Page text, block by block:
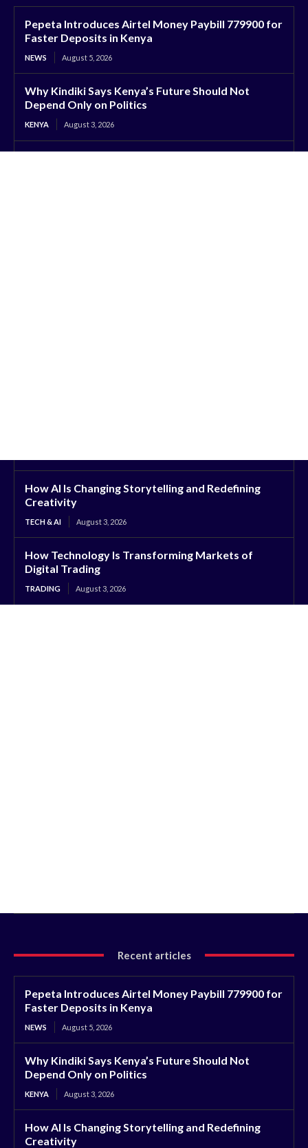
Pepeta Introduces Airtel Money Paybill 779900 for
Faster Deposits in Kenya
NEWS August 5, 2026
Why Kindiki Says Kenya’s Future Should Not
Depend Only on Politics
KENYA August 3, 2026
How AI Is Changing Storytelling and Redefining
Creativity
TECH & AI August 3, 2026
How Technology Is Transforming Markets of
Digital Trading
TRADING August 3, 2026
Recent articles
Pepeta Introduces Airtel Money Paybill 779900 for
Faster Deposits in Kenya
NEWS August 5, 2026
Why Kindiki Says Kenya’s Future Should Not
Depend Only on Politics
KENYA August 3, 2026
How AI Is Changing Storytelling and Redefining
Creativity